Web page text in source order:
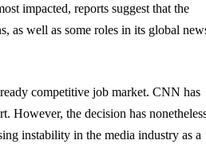
impacted, reports suggest that the
as well as some roles in its global
competitive job market. CNN has
However, the decision has
instability in the media industry as a